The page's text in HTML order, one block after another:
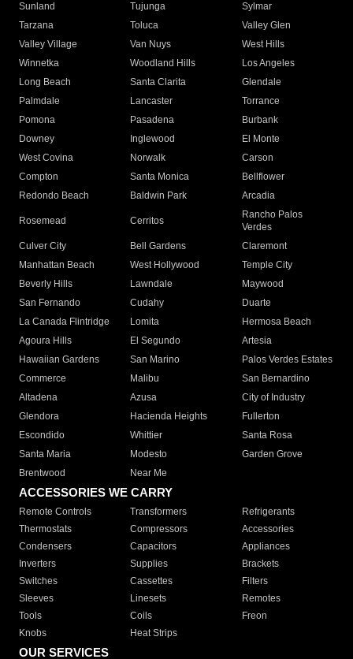
Sunland
Tujunga
Sylmar
Tarzana
Toluca
Valley Glen
Valley Village
Van Nuys
West Hills
Winnetka
Woodland Hills
Los Angeles
Long Beach
Santa Clarita
Glendale
Palmdale
Lancaster
Torrance
Pomona
Pasadena
Burbank
Downey
Inglewood
El Monte
West Covina
Norwalk
Carson
Compton
Santa Monica
Bellflower
Redondo Beach
Baldwin Park Arcadia
Rosemead Cerritos
Rancho Palos
Verdes
Culver City
Bell Gardens
Claremont
Manhattan Beach
West Hollywood
Temple City
Beverly Hills
Lawndale
Maywood
San Fernando
Cudahy
Duarte
La Canada Flintridge
Lomita
Hermosa Beach
Agoura Hills
El Segundo
Artesia
Hawaiian Gardens
San Marino
Palos Verdes Estates
Commerce
Malibu
San Bernardino
Altadena
Azusa
City of Industry
Glendora
Hacienda Heights
Fullerton
Escondido
Whittier
Santa Rosa
Santa Maria
Modesto
Garden Grove
Brentwood
Near Me
ACCESSORIES WE CARRY
Remote Controls Transformers
Refrigerants
Thermostats
Compressors
Accessories
Condensers
Capacitors
Appliances
Inverters
Supplies
Brackets
Switches
Cassettes
Filters
Sleeves
Linesets
Remotes
Tools
Coils
Freon
Knobs
Heat Strips
OUR SERVICES